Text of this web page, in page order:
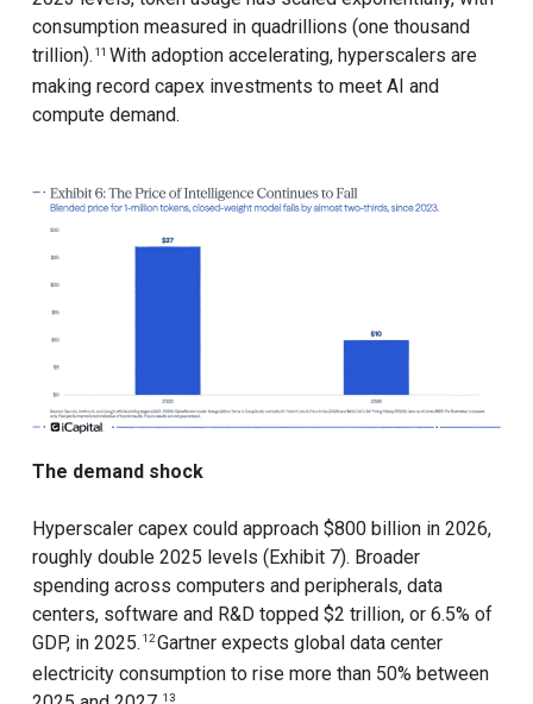
consumption measured in quadrillions (one thousand
trillion). 11With adoption accelerating, hyperscalers are
making record capex investments to meet AI and
compute demand.
The demand shock
Hyperscaler capex could approach $800 billion in 2026,
roughly double 2025 levels (Exhibit 7). Broader
spending across computers and peripherals, data
centers, software and R&D topped $2 trillion, or 6.5% of
GDP, in 2025. 12Gartner expects global data center
electricity consumption to rise more than 50% between
13